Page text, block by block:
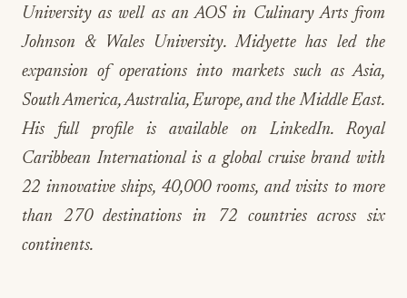
expansion of operations into markets such as Asia,
South America, Australia, Europe, and the Middle East.
His full profile is available on LinkedIn. Royal
Caribbean International is a global cruise brand with
22 innovative ships, 40,000 rooms, and visits to more
than 270 destinations in 72 countries across six